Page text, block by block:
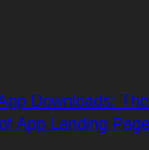
Downloads: The
App Landing